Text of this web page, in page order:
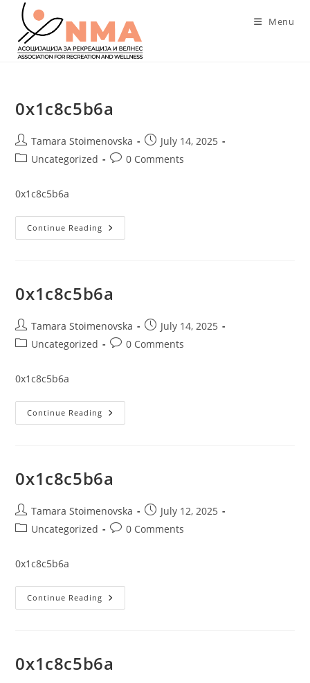
content
Menu
0x1c8c5b6a
Post
author:
Tamara Stoimenovska
Post
published:
July 14, 2025
PostUncategorized
Post0 Comments
0x1c8c5b6a
Continue Reading 0x1c8c5b6a
0x1c8c5b6a
Post
author:
Tamara Stoimenovska
Post
published:
July 14, 2025
PostUncategorized
Post0 Comments
0x1c8c5b6a
Continue Reading 0x1c8c5b6a
0x1c8c5b6a
Post
author:
Tamara Stoimenovska
Post
published:
July 12, 2025
PostUncategorized
Post0 Comments
0x1c8c5b6a
Continue Reading 0x1c8c5b6a
0x1c8c5b6a